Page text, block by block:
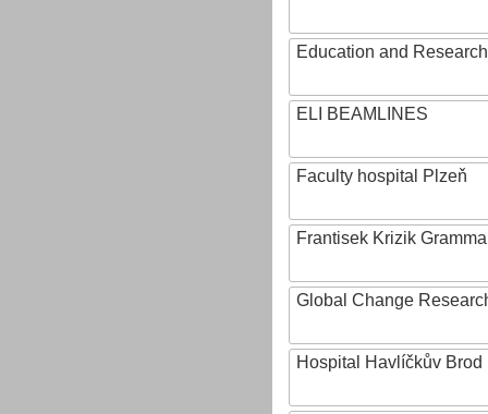
Education and
ELI BEAMLINES
Faculty hospital Plzeň
Frantisek Krizik
Global Change
Hospital Havlíčkův Brod